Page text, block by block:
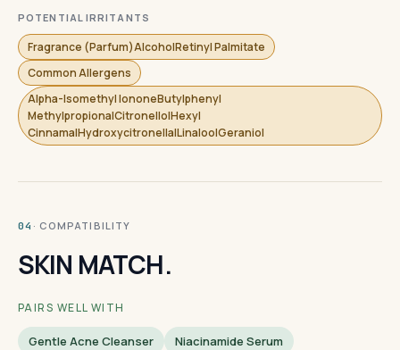
POTENTIAL IRRITANTS
Fragrance (Parfum)AlcoholRetinyl Palmitate
Common Allergens
Alpha-Isomethyl IononeButylphenyl
MethylpropionalCitronellolHexyl
CinnamalHydroxycitronellalLinaloolGeraniol
04 · COMPATIBILITY
SKIN MATCH.
PAIRS WELL WITH
Gentle Acne Cleanser
Niacinamide Serum